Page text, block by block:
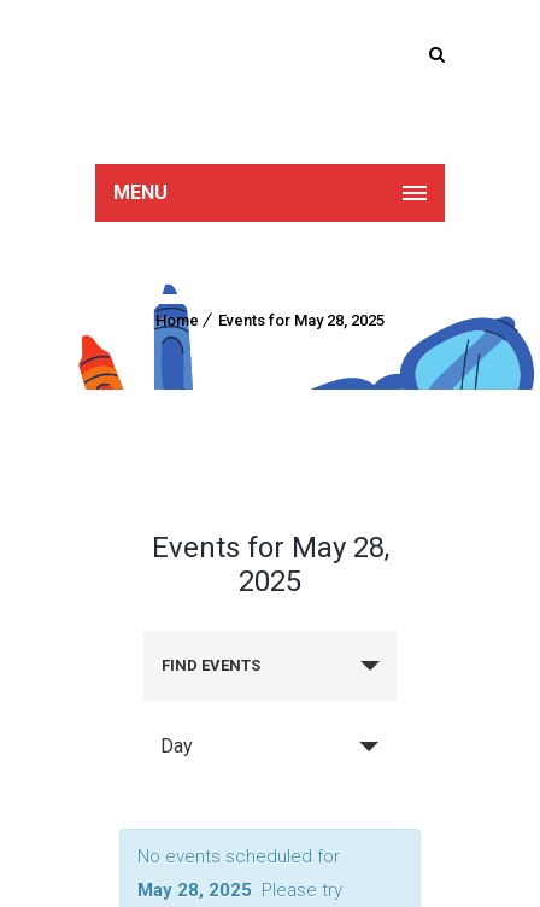
MENU
Home Events for May 28, 2025
Events for May 28,
2025
FIND EVENTS
Day
No events scheduled for
May 28, 2025. Please try